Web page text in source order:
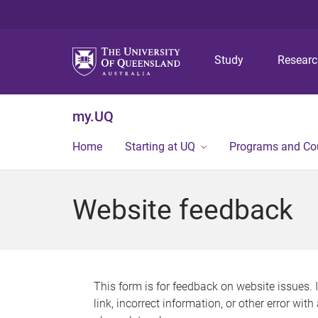
Study
my.UQ
Home Starting at UQ Programs and
Website feedback
This form is for feedback on website issues.
link, incorrect information, or other error with